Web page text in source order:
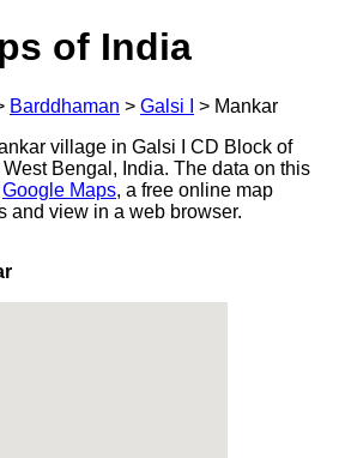
of India
Barddhaman > Galsi I > Mankar
village in Galsi I CD Block of
Bengal, India. The data on this
Google Maps, a free online map
and view in a web browser.